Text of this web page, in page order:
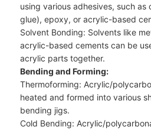
using various adhesives, such
glue), epoxy, or acrylic-based
Solvent Bonding: Solvents like
acrylic-based cements can be
acrylic parts together.
Bending and Forming:
Thermoforming: Acrylic/
heated and formed into various
bending jigs.
Cold Bending: Acrylic/